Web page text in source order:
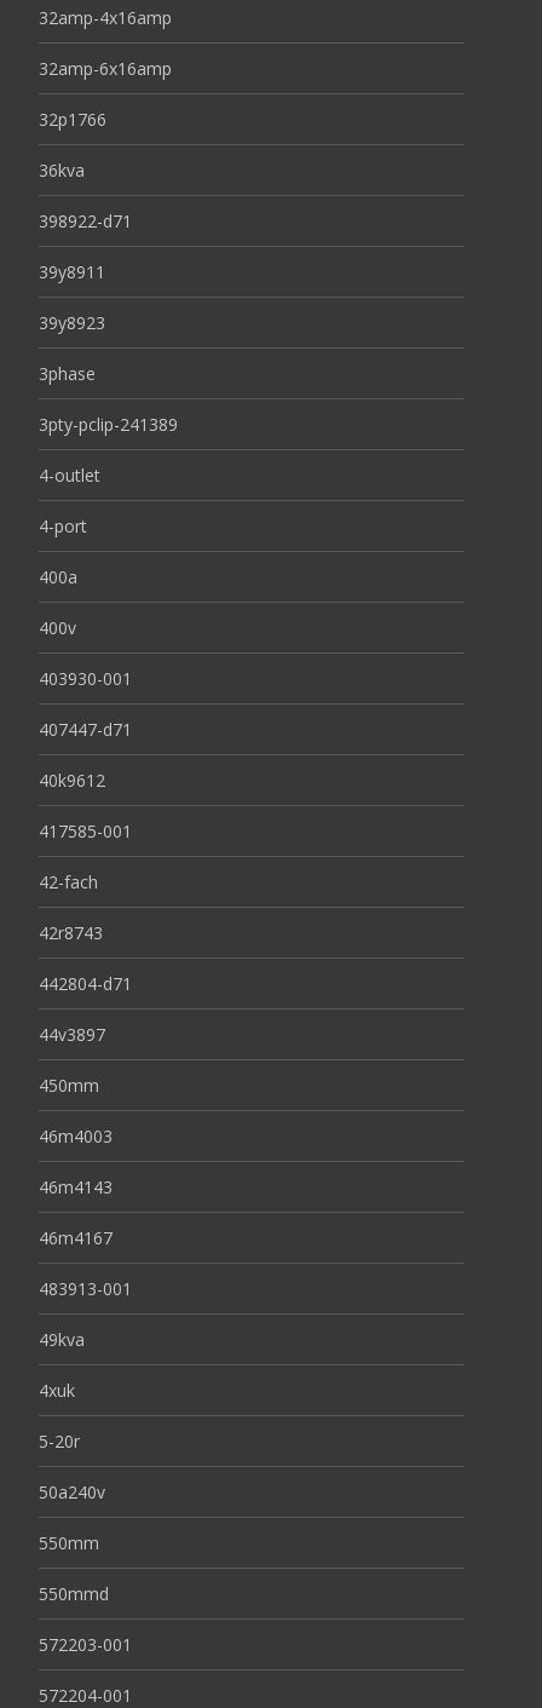
32amp-4x16amp
32amp-6x16amp
32p1766
36kva
398922-d71
39y8911
39y8923
3phase
3pty-pclip-241389
4-outlet
4-port
400a
400v
403930-001
407447-d71
40k9612
417585-001
42-fach
42r8743
442804-d71
44v3897
450mm
46m4003
46m4143
46m4167
483913-001
49kva
4xuk
5-20r
50a240v
550mm
550mmd
572203-001
572204-001